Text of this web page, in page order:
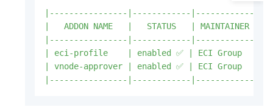
|----------------|------------|------------
ADDON NAME STATUS MAINTAINER
|----------------|------------|------------
eci-profile enabled ✅ ECI Group
vnode-approver enabled ✅ ECI Group
|----------------|------------|------------